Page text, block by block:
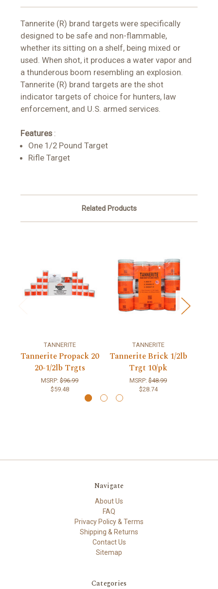
Tannerite (R) brand targets were specifically
designed to be safe and non-flammable,
whether its sitting on a shelf, being mixed or
used. When shot, it produces a water vapor and
a thunderous boom resembling an explosion.
Tannerite (R) brand targets are the shot
indicator targets of choice for hunters, law
enforcement, and U.S. armed services.
Features:
One 1/2 Pound Target
Rifle Target
Related Products
TANNERITE
Tannerite Propack 20
20-1/2lb Trgts
MSRP: $96.99
$59.48
TANNERITE
Tannerite Brick 1/2lb
Trgt 10/pk
MSRP: $48.99
$28.74
Navigate
About Us
FAQ
Privacy Policy & Terms
Shipping & Returns
Contact Us
Sitemap
Categories